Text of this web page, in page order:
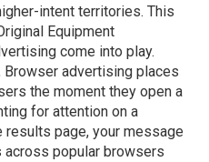
intent territories. This
Equipment
come into play.
Browser advertising places
the moment they open a
for attention on a
results page, your message
across popular browsers